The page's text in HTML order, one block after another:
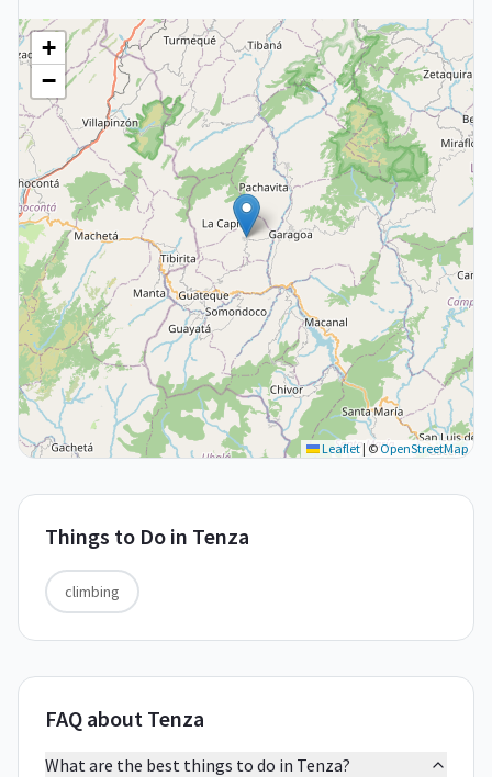
+
−
Leaflet | ©OpenStreetMap
Things to Do in Tenza
climbing
FAQ about Tenza
What are the best things to do in Tenza?